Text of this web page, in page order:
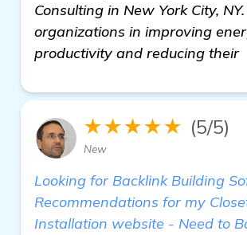
Consulting in New York City,
organizations in improving
productivity and reducing their
★★★★★ (5/5)
New
Looking for Backlink Building
Recommendations for my
Installation website - Need to